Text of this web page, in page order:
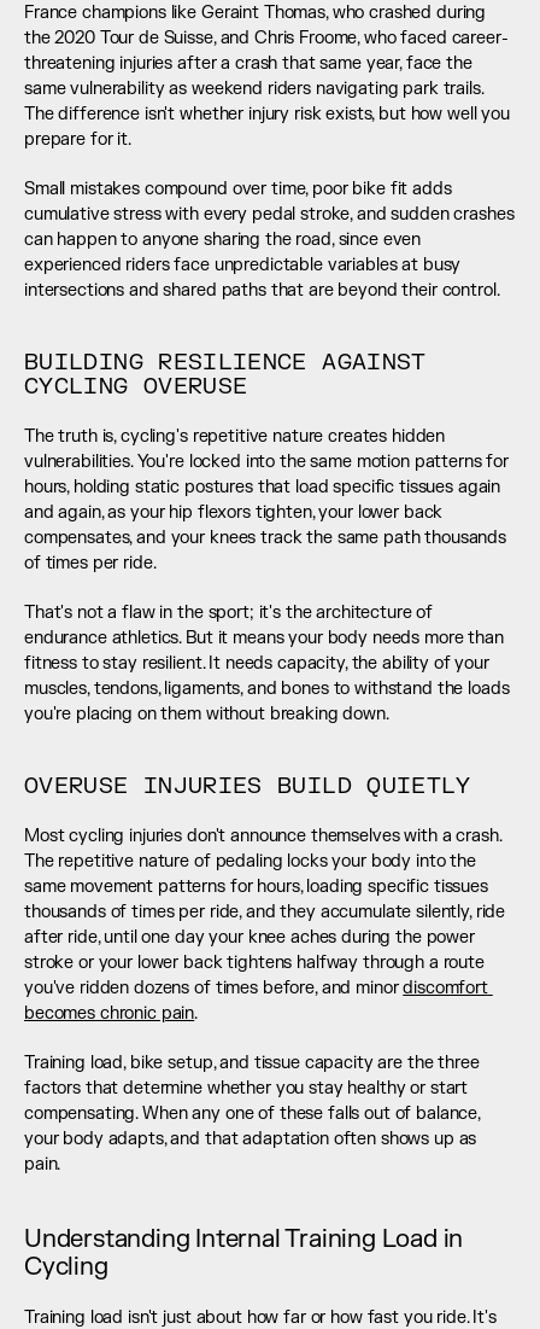
France champions like Geraint Thomas, who crashed during
the 2020 Tour de Suisse, and Chris Froome, who faced career-
threatening injuries after a crash that same year, face the
same vulnerability as weekend riders navigating park trails.
The difference isn't whether injury risk exists, but how well you
prepare for it.
Small mistakes compound over time, poor bike fit adds
cumulative stress with every pedal stroke, and sudden crashes
can happen to anyone sharing the road, since even
experienced riders face unpredictable variables at busy
intersections and shared paths that are beyond their control.
BUILDING RESILIENCE AGAINST
CYCLING OVERUSE
The truth is, cycling's repetitive nature creates hidden
vulnerabilities. You're locked into the same motion patterns for
hours, holding static postures that load specific tissues again
and again, as your hip flexors tighten, your lower back
compensates, and your knees track the same path thousands
of times per ride.
That's not a flaw in the sport; it's the architecture of
endurance athletics. But it means your body needs more than
fitness to stay resilient. It needs capacity, the ability of your
muscles, tendons, ligaments, and bones to withstand the loads
you're placing on them without breaking down.
OVERUSE INJURIES BUILD QUIETLY
Most cycling injuries don't announce themselves with a crash.
The repetitive nature of pedaling locks your body into the
same movement patterns for hours, loading specific tissues
thousands of times per ride, and they accumulate silently, ride
after ride, until one day your knee aches during the power
stroke or your lower back tightens halfway through a route
you've ridden dozens of times before, and minor discomfort
becomes chronic pain.
Training load, bike setup, and tissue capacity are the three
factors that determine whether you stay healthy or start
compensating. When any one of these falls out of balance,
your body adapts, and that adaptation often shows up as
pain.
Understanding Internal Training Load in
Cycling
Training load isn't just about how far or how fast you ride. It's